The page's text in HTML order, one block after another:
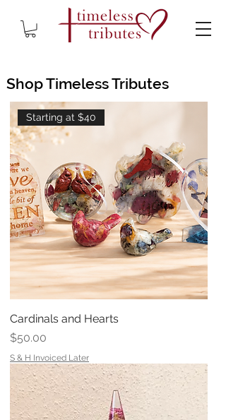
Starting at $40
Cardinals and Hearts
Price
$50.00
S & H Invoiced Later
Shop Timeless Tributes